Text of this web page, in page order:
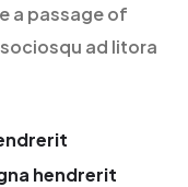
a passage of
ad litora
hendrerit